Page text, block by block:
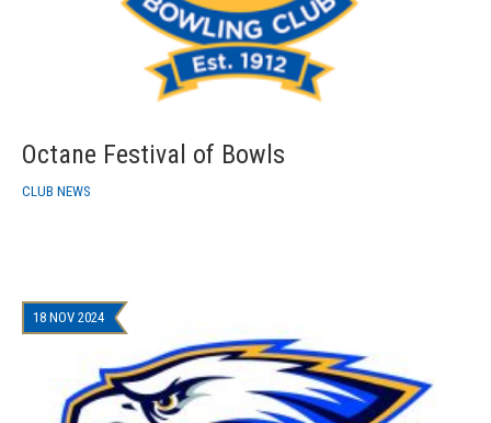
Octane Festival of Bowls
CLUB NEWS
18 NOV 2024